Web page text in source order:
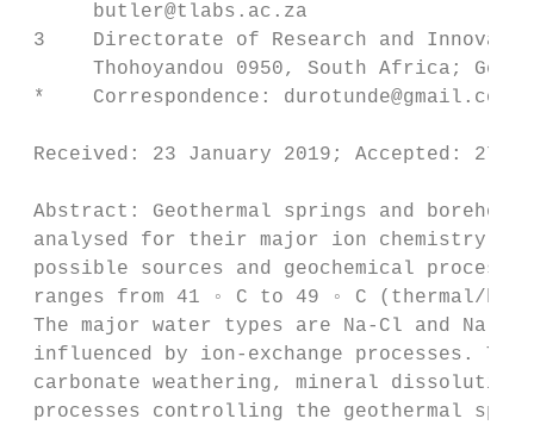
      butler@tlabs.ac.za
3    Directorate of Research and
Thohoyandou 0950, South Africa;
*    Correspondence:
Received: 23 January 2019;
Abstract: Geothermal springs and
analysed for their major ion chemistry
possible sources and geochemical
ranges from 41 ◦ C to 49 ◦ C (thermal/
The major water types are Na-Cl and Na-
influenced by ion-exchange processes.
carbonate weathering, mineral
processes controlling the geothermal